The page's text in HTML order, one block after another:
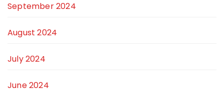
September 2024
August 2024
July 2024
June 2024